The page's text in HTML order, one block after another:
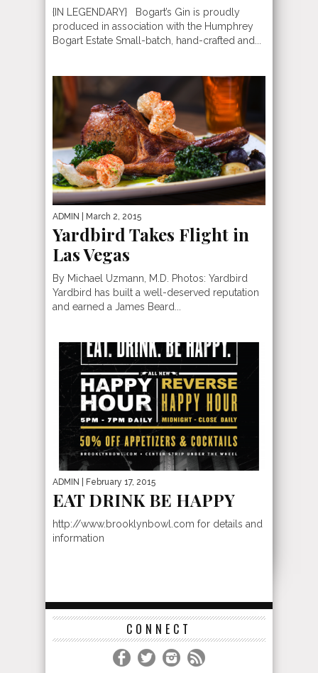
{IN LEGENDARY} Bogart’s Gin is proudly
produced in association with the Humphrey
Bogart Estate Small-batch, hand-crafted and...
ADMIN | March 2, 2015
Yardbird Takes Flight in
Las Vegas
By Michael Uzmann, M.D. Photos: Yardbird
Yardbird has built a well-deserved reputation
and earned a James Beard...
ADMIN | February 17, 2015
EAT DRINK BE HAPPY
http://www.brooklynbowl.com for details and
information
CONNECT